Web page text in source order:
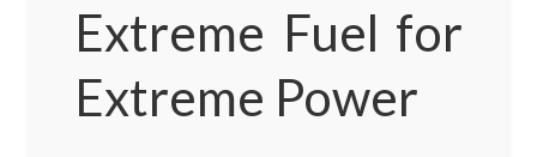
Extreme Fuel for
Extreme Power